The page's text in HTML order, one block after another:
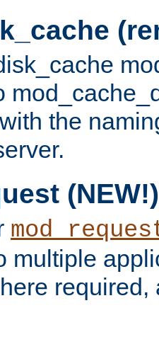
the
(NEW!)
multiple
required,